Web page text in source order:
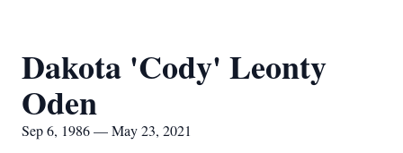
Dakota 'Cody' Leonty
Oden
Sep 6, 1986 — May 23, 2021